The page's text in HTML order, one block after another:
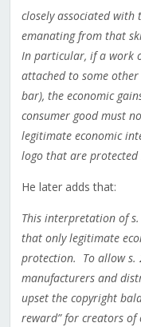
closely associated
emanating from that
In particular, if a work
attached to some other
bar), the economic
consumer good must
legitimate economic
logo that are protected
He later adds that:
This interpretation of s.
that only legitimate
protection. To allow s.
manufacturers and
upset the copyright
reward” for creators